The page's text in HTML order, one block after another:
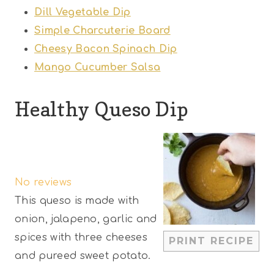
Dill Vegetable Dip
Simple Charcuterie Board
Cheesy Bacon Spinach Dip
Mango Cucumber Salsa
Healthy Queso Dip
PRINT RECIPE
a
r
t
a
r
t
a
r
t
a
r
t
a
r
No reviews
This queso is made with
onion, jalapeno, garlic and
spices with three cheeses
and pureed sweet potato.